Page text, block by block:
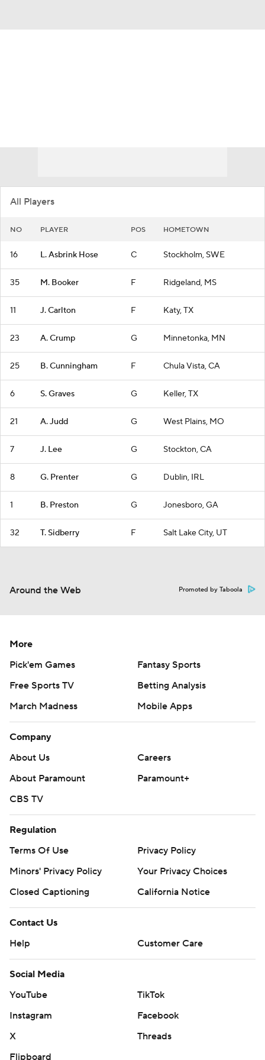
All Players
NO PLAYER POS HOMETOWN
16 L. Asbrink Hose C Stockholm, SWE
35 M. Booker F Ridgeland, MS
11 J. Carlton F Katy, TX
23 A. Crump G Minnetonka, MN
25 B. Cunningham F Chula Vista, CA
6 S. Graves G Keller, TX
21 A. Judd G West Plains, MO
7 J. Lee G Stockton, CA
8 G. Prenter G Dublin, IRL
1 B. Preston G Jonesboro, GA
32 T. Sidberry F Salt Lake City, UT
Around the Web Promoted by Taboola
More
Pick'em Games
Fantasy Sports
Free Sports TV
Betting Analysis
March Madness
Mobile Apps
Company
About Us
Careers
About Paramount
Paramount+
CBS TV
Regulation
Terms Of Use
Privacy Policy
Minors' Privacy Policy
Your Privacy Choices
Closed Captioning
California Notice
Contact Us
Help
Customer Care
Social Media
YouTube
TikTok
Instagram
Facebook
X
Threads
Flipboard